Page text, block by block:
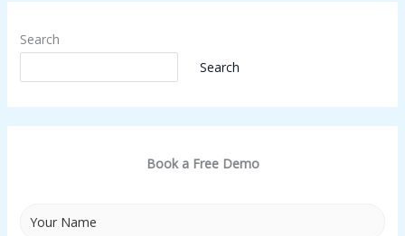
Search
Search
Book a Free Demo